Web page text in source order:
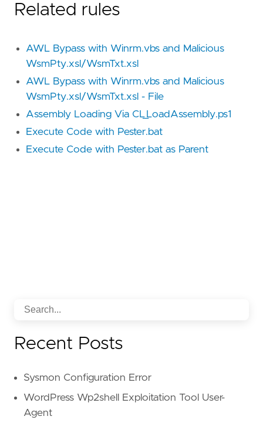
Related rules
AWL Bypass with Winrm.vbs and Malicious
WsmPty.xsl/WsmTxt.xsl
AWL Bypass with Winrm.vbs and Malicious
WsmPty.xsl/WsmTxt.xsl - File
Assembly Loading Via CL_LoadAssembly.ps1
Execute Code with Pester.bat
Execute Code with Pester.bat as Parent
Recent Posts
Sysmon Configuration Error
WordPress Wp2shell Exploitation Tool User-
Agent